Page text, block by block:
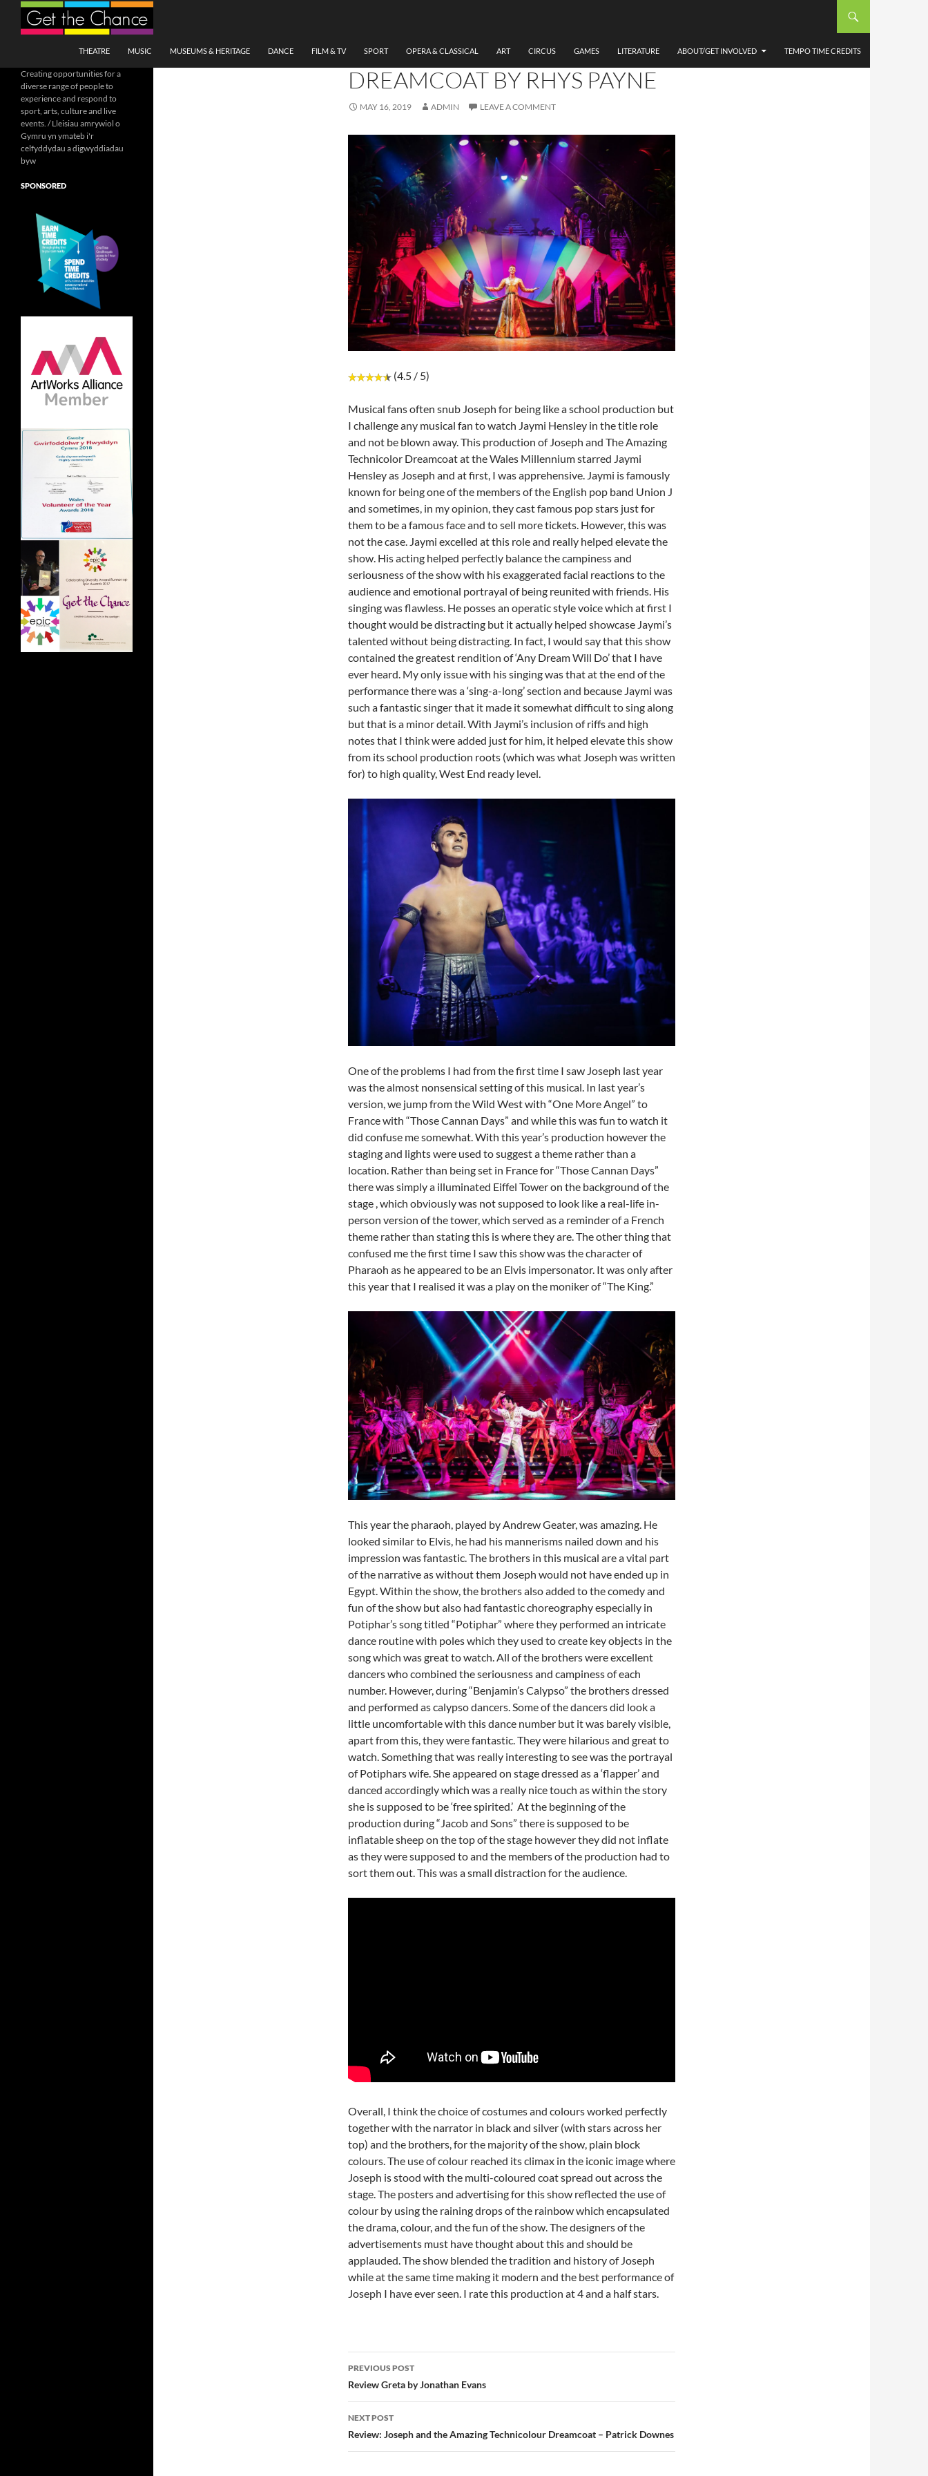
Search
THEATRE
MUSIC MUSEUMS & HERITAGE DANCE FILM & TV SPORT OPERA & CLASSICAL ART CIRCUS GAMES LITERATURE ABOUT/GET INVOLVED TEMPO TIME CREDITS
AMAZING TECHNICOLOR
DREAMCOAT BY RHYS PAYNE
MAY 16, 2019 ADMIN LEAVE A COMMENT
(4.5 / 5)
Musical fans often snub Joseph for being like a school production but
I challenge any musical fan to watch Jaymi Hensley in the title role
and not be blown away. This production of Joseph and The Amazing
Technicolor Dreamcoat at the Wales Millennium starred Jaymi
Hensley as Joseph and at first, I was apprehensive. Jaymi is famously
known for being one of the members of the English pop band Union J
and sometimes, in my opinion, they cast famous pop stars just for
them to be a famous face and to sell more tickets. However, this was
not the case. Jaymi excelled at this role and really helped elevate the
show. His acting helped perfectly balance the campiness and
seriousness of the show with his exaggerated facial reactions to the
audience and emotional portrayal of being reunited with friends. His
singing was flawless. He posses an operatic style voice which at first I
thought would be distracting but it actually helped showcase Jaymi’s
talented without being distracting. In fact, I would say that this show
contained the greatest rendition of ‘Any Dream Will Do’ that I have
ever heard. My only issue with his singing was that at the end of the
performance there was a ‘sing-a-long’ section and because Jaymi was
such a fantastic singer that it made it somewhat difficult to sing along
but that is a minor detail. With Jaymi’s inclusion of riffs and high
notes that I think were added just for him, it helped elevate this show
from its school production roots (which was what Joseph was written
for) to high quality, West End ready level.
One of the problems I had from the first time I saw Joseph last year
was the almost nonsensical setting of this musical. In last year’s
version, we jump from the Wild West with “One More Angel” to
France with “Those Cannan Days” and while this was fun to watch it
did confuse me somewhat. With this year’s production however the
staging and lights were used to suggest a theme rather than a
location. Rather than being set in France for “Those Cannan Days”
there was simply a illuminated Eiffel Tower on the background of the
stage , which obviously was not supposed to look like a real-life in-
person version of the tower, which served as a reminder of a French
theme rather than stating this is where they are. The other thing that
confused me the first time I saw this show was the character of
Pharaoh as he appeared to be an Elvis impersonator. It was only after
this year that I realised it was a play on the moniker of “The King.”
This year the pharaoh, played by Andrew Geater, was amazing. He
looked similar to Elvis, he had his mannerisms nailed down and his
impression was fantastic. The brothers in this musical are a vital part
of the narrative as without them Joseph would not have ended up in
Egypt. Within the show, the brothers also added to the comedy and
fun of the show but also had fantastic choreography especially in
Potiphar’s song titled “Potiphar” where they performed an intricate
dance routine with poles which they used to create key objects in the
song which was great to watch. All of the brothers were excellent
dancers who combined the seriousness and campiness of each
number. However, during “Benjamin’s Calypso” the brothers dressed
and performed as calypso dancers. Some of the dancers did look a
little uncomfortable with this dance number but it was barely visible,
apart from this, they were fantastic. They were hilarious and great to
watch. Something that was really interesting to see was the portrayal
of Potiphars wife. She appeared on stage dressed as a ‘flapper’ and
danced accordingly which was a really nice touch as within the story
she is supposed to be ‘free spirited.’ At the beginning of the
production during “Jacob and Sons” there is supposed to be
inflatable sheep on the top of the stage however they did not inflate
as they were supposed to and the members of the production had to
sort them out. This was a small distraction for the audience.
Overall, I think the choice of costumes and colours worked perfectly
together with the narrator in black and silver (with stars across her
top) and the brothers, for the majority of the show, plain block
colours. The use of colour reached its climax in the iconic image where
Joseph is stood with the multi-coloured coat spread out across the
stage. The posters and advertising for this show reflected the use of
colour by using the raining drops of the rainbow which encapsulated
the drama, colour, and the fun of the show. The designers of the
advertisements must have thought about this and should be
applauded. The show blended the tradition and history of Joseph
while at the same time making it modern and the best performance of
Joseph I have ever seen. I rate this production at 4 and a half stars.
Post
navigation
PREVIOUS POST
Review Greta by Jonathan Evans
NEXT POST
Review: Joseph and the Amazing Technicolour Dreamcoat – Patrick Downes
Creating opportunities for a
diverse range of people to
experience and respond to
sport, arts, culture and live
events. / Lleisiau amrywiol o
Gymru yn ymateb i'r
celfyddydau a digwyddiadau
byw
SPONSORED